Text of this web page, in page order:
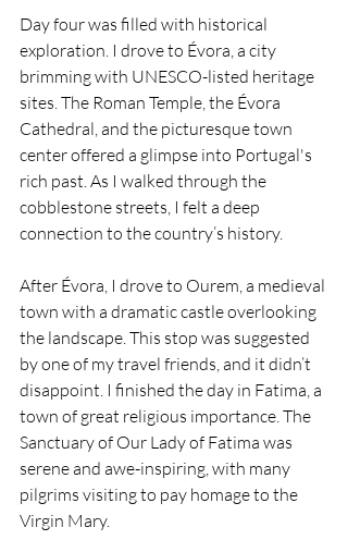
Day four was filled with historical
exploration. I drove to Évora, a city
brimming with UNESCO-listed heritage
sites. The Roman Temple, the Évora
Cathedral, and the picturesque town
center offered a glimpse into Portugal's
rich past. As I walked through the
cobblestone streets, I felt a deep
connection to the country’s history.
After Évora, I drove to Ourem, a medieval
town with a dramatic castle overlooking
the landscape. This stop was suggested
by one of my travel friends, and it didn’t
disappoint. I finished the day in Fatima, a
town of great religious importance. The
Sanctuary of Our Lady of Fatima was
serene and awe-inspiring, with many
pilgrims visiting to pay homage to the
Virgin Mary.